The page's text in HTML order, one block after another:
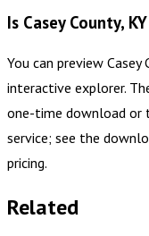
Is Casey County,
You can preview
interactive explorer.
one-time download or
service; see the
pricing.
Related